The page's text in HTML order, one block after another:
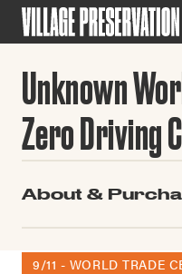
Unknown
Zero Driving
About &
9/11 - WORLD TRADE